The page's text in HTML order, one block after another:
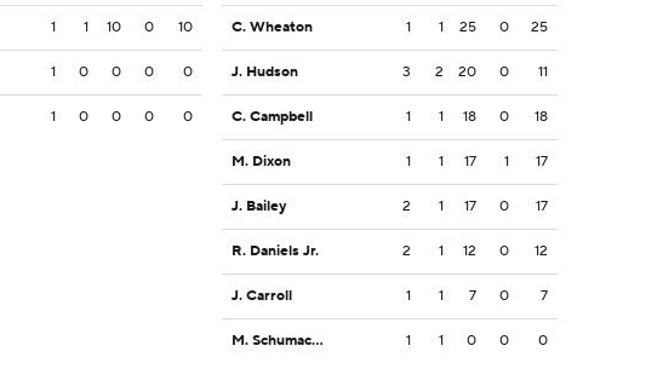
1 1 10 0 10
1 0 0 0 0
1 0 0 0 0
C. Wheaton 1 1 25 0 25
J. Hudson 3 2 20 0 11
C. Campbell 1 1 18 0 18
M. Dixon 1 1 17 1 17
J. Bailey 2 1 17 0 17
R. Daniels Jr. 2 1 12 0 12
J. Carroll 1 1 7 0 7
M. Schumacher 1 1 0 0 0